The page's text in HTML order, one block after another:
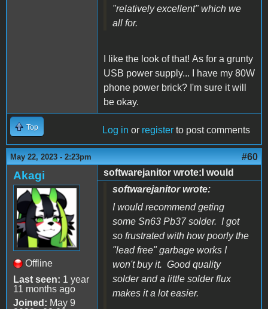
"relatively excellent" which we
all for.
I like the look of that! As for a grunty
USB power supply... I have my 80W
phone power brick? I'm sure it will
be okay.
Top Log in or register to post comments
May 22, 2023 - 2:23pm #60
Akagi
Offline
Last seen: 1 year
11 months ago
Joined: May 9
softwarejanitor wrote:I would
softwarejanitor wrote:
I would recommend geting
some Sn63 Pb37 solder. I got
so frustrated with how poorly the
"lead free" garbage works I
won't buy it. Good quality
solder and a little solder flux
makes it a lot easier.